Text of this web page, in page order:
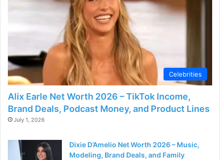
Celebrities
Alix Earle Net Worth 2026 – TikTok Income,
Brand Deals, Podcast Money, and Product Lines
July 1, 2026
Dixie D’Amelio Net Worth 2026 – Music,
Modeling, Brand Deals, and Family